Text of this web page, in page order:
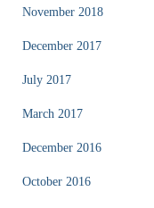
November 2018
December 2017
July 2017
March 2017
December 2016
October 2016